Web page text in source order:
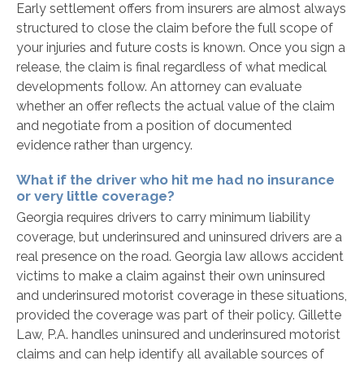
Early settlement offers from insurers are almost always
structured to close the claim before the full scope of
your injuries and future costs is known. Once you sign a
release, the claim is final regardless of what medical
developments follow. An attorney can evaluate
whether an offer reflects the actual value of the claim
and negotiate from a position of documented
evidence rather than urgency.
What if the driver who hit me had no insurance
or very little coverage?
Georgia requires drivers to carry minimum liability
coverage, but underinsured and uninsured drivers are a
real presence on the road. Georgia law allows accident
victims to make a claim against their own uninsured
and underinsured motorist coverage in these situations,
provided the coverage was part of their policy. Gillette
Law, P.A. handles uninsured and underinsured motorist
claims and can help identify all available sources of